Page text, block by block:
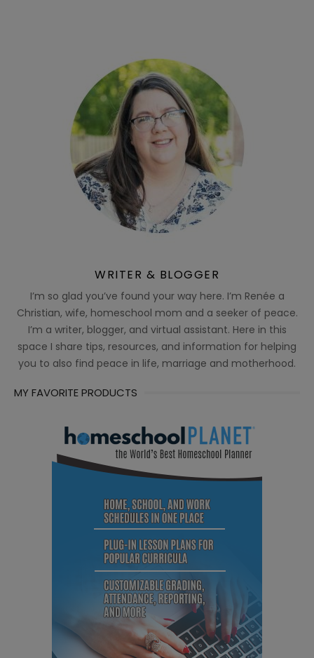
WRITER & BLOGGER
I’m so glad you’ve found your way here. I’m Renée a
Christian, wife, homeschool mom and a seeker of peace.
I’m a writer, blogger, and virtual assistant. Here in this
space I share tips, resources, and information for helping
you to also find peace in life, marriage and motherhood.
MY FAVORITE PRODUCTS